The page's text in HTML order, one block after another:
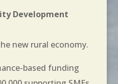
Development
new rural economy.
based funding